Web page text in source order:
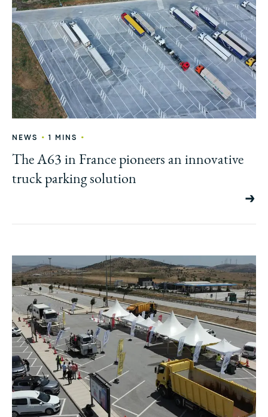
NEWS • 1 MINS •
The A63 in France pioneers an innovative
truck parking solution